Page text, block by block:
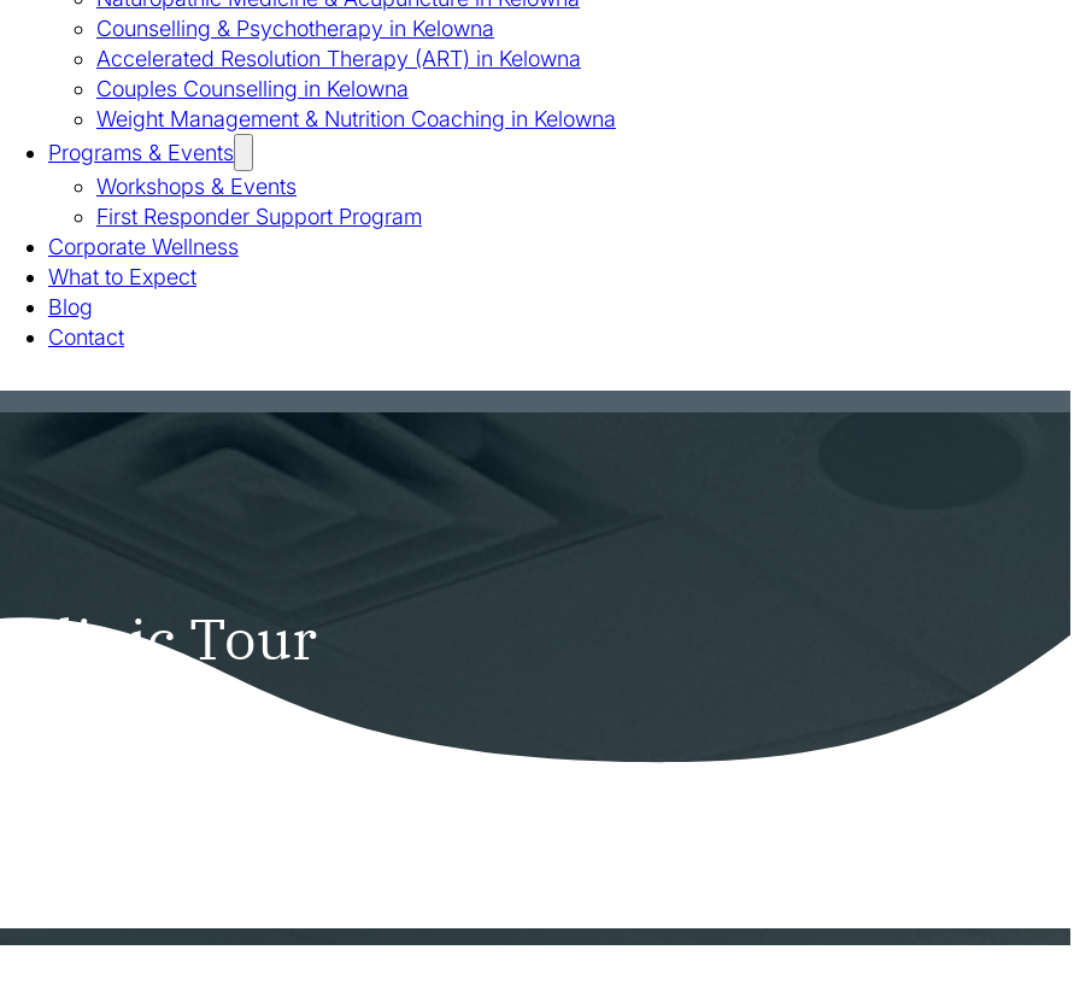
Counselling & Psychotherapy in Kelowna
Accelerated Resolution Therapy (ART) in Kelowna
Couples Counselling in Kelowna
Weight Management & Nutrition Coaching in Kelowna
Programs & Events
Workshops & Events
First Responder Support Program
Corporate Wellness
What to Expect
Blog
Contact
Clinic Tour